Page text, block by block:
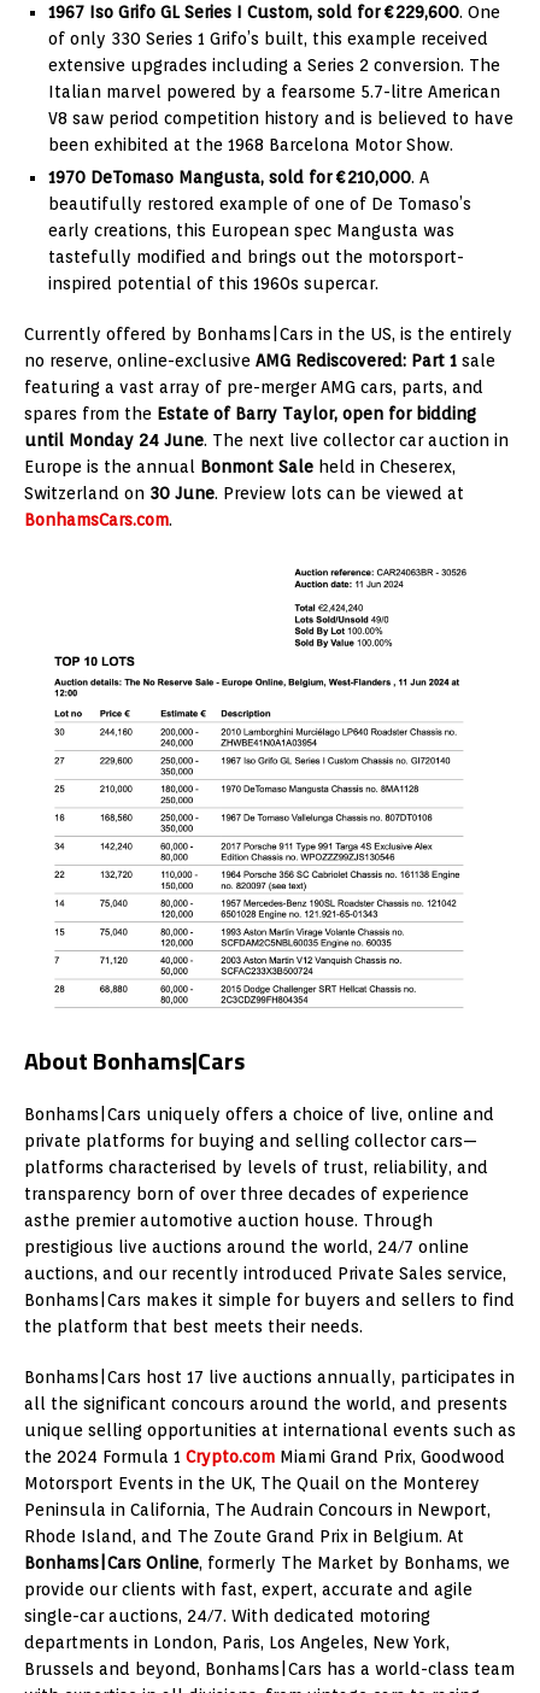
1967 Iso Grifo GL Series I Custom, sold for €229,600. One
of only 330 Series 1 Grifo’s built, this example received
extensive upgrades including a Series 2 conversion. The
Italian marvel powered by a fearsome 5.7-litre American
V8 saw period competition history and is believed to have
been exhibited at the 1968 Barcelona Motor Show.
1970 DeTomaso Mangusta, sold for €210,000. A
beautifully restored example of one of De Tomaso’s
early creations, this European spec Mangusta was
tastefully modified and brings out the motorsport-
inspired potential of this 1960s supercar.
Currently offered by Bonhams|Cars in the US, is the entirely
no reserve, online-exclusive AMG Rediscovered: Part 1 sale
featuring a vast array of pre-merger AMG cars, parts, and
spares from the Estate of Barry Taylor, open for bidding
until Monday 24 June. The next live collector car auction in
Europe is the annual Bonmont Sale held in Cheserex,
Switzerland on 30 June. Preview lots can be viewed at
BonhamsCars.com.
About Bonhams|Cars
Bonhams|Cars uniquely offers a choice of live, online and
private platforms for buying and selling collector cars—
platforms characterised by levels of trust, reliability, and
transparency born of over three decades of experience
asthe premier automotive auction house. Through
prestigious live auctions around the world, 24/7 online
auctions, and our recently introduced Private Sales service,
Bonhams|Cars makes it simple for buyers and sellers to find
the platform that best meets their needs.
Bonhams|Cars host 17 live auctions annually, participates in
all the significant concours around the world, and presents
unique selling opportunities at international events such as
the 2024 Formula 1 Crypto.com Miami Grand Prix, Goodwood
Motorsport Events in the UK, The Quail on the Monterey
Peninsula in California, The Audrain Concours in Newport,
Rhode Island, and The Zoute Grand Prix in Belgium. At
Bonhams|Cars Online, formerly The Market by Bonhams, we
provide our clients with fast, expert, accurate and agile
single-car auctions, 24/7. With dedicated motoring
departments in London, Paris, Los Angeles, New York,
Brussels and beyond, Bonhams|Cars has a world-class team